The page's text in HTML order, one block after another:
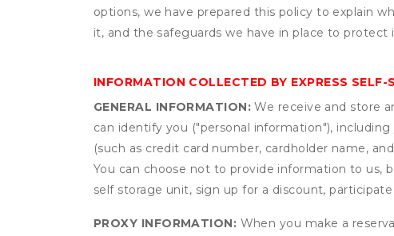
options, we have prepared this policy to explain
it, and the safeguards we have in place to
INFORMATION COLLECTED BY EXPRESS SELF-
GENERAL INFORMATION: We receive and store
can identify you ("personal information"),
(such as credit card number, cardholder name,
You can choose not to provide information to us,
self storage unit, sign up for a discount,
PROXY INFORMATION: When you make a